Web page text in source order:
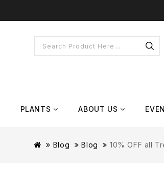
PLANTS ABOUT US
Blog Blog 10% OFF all